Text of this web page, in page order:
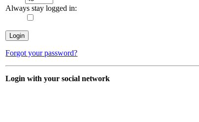
Always stay logged in:
Forgot your password?
Login with your social network